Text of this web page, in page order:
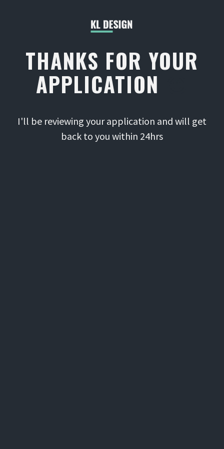
THANKS FOR YOUR
APPLICATION
I'll be reviewing your application and will get
back to you within 24hrs